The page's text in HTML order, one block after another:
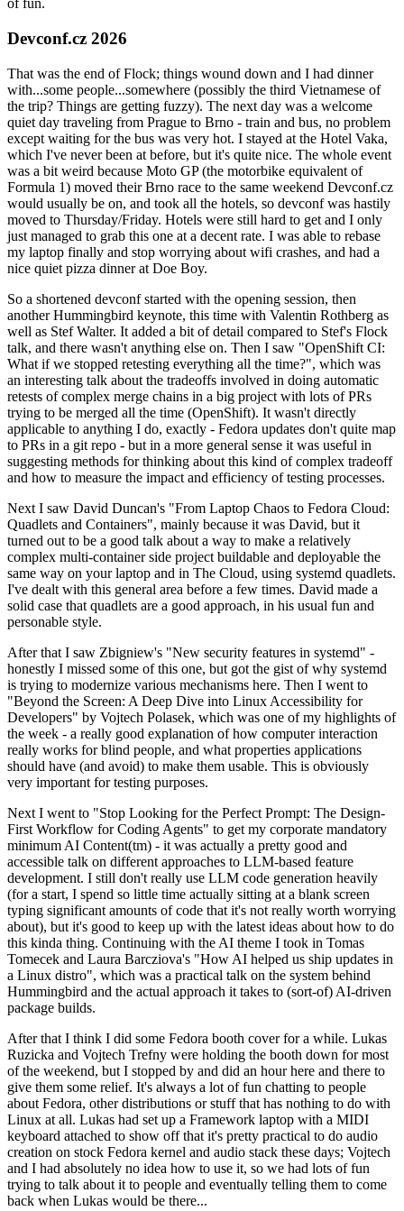
of fun.
Devconf.cz 2026
That was the end of Flock; things wound down and I had dinner
with...some people...somewhere (possibly the third Vietnamese of
the trip? Things are getting fuzzy). The next day was a welcome
quiet day traveling from Prague to Brno - train and bus, no problem
except waiting for the bus was very hot. I stayed at the Hotel Vaka,
which I've never been at before, but it's quite nice. The whole event
was a bit weird because Moto GP (the motorbike equivalent of
Formula 1) moved their Brno race to the same weekend Devconf.cz
would usually be on, and took all the hotels, so devconf was hastily
moved to Thursday/Friday. Hotels were still hard to get and I only
just managed to grab this one at a decent rate. I was able to rebase
my laptop finally and stop worrying about wifi crashes, and had a
nice quiet pizza dinner at Doe Boy.
So a shortened devconf started with the opening session, then
another Hummingbird keynote, this time with Valentin Rothberg as
well as Stef Walter. It added a bit of detail compared to Stef's Flock
talk, and there wasn't anything else on. Then I saw "OpenShift CI:
What if we stopped retesting everything all the time?", which was
an interesting talk about the tradeoffs involved in doing automatic
retests of complex merge chains in a big project with lots of PRs
trying to be merged all the time (OpenShift). It wasn't directly
applicable to anything I do, exactly - Fedora updates don't quite map
to PRs in a git repo - but in a more general sense it was useful in
suggesting methods for thinking about this kind of complex tradeoff
and how to measure the impact and efficiency of testing processes.
Next I saw David Duncan's "From Laptop Chaos to Fedora Cloud:
Quadlets and Containers", mainly because it was David, but it
turned out to be a good talk about a way to make a relatively
complex multi-container side project buildable and deployable the
same way on your laptop and in The Cloud, using systemd quadlets.
I've dealt with this general area before a few times. David made a
solid case that quadlets are a good approach, in his usual fun and
personable style.
After that I saw Zbigniew's "New security features in systemd" -
honestly I missed some of this one, but got the gist of why systemd
is trying to modernize various mechanisms here. Then I went to
"Beyond the Screen: A Deep Dive into Linux Accessibility for
Developers" by Vojtech Polasek, which was one of my highlights of
the week - a really good explanation of how computer interaction
really works for blind people, and what properties applications
should have (and avoid) to make them usable. This is obviously
very important for testing purposes.
Next I went to "Stop Looking for the Perfect Prompt: The Design-
First Workflow for Coding Agents" to get my corporate mandatory
minimum AI Content(tm) - it was actually a pretty good and
accessible talk on different approaches to LLM-based feature
development. I still don't really use LLM code generation heavily
(for a start, I spend so little time actually sitting at a blank screen
typing significant amounts of code that it's not really worth worrying
about), but it's good to keep up with the latest ideas about how to do
this kinda thing. Continuing with the AI theme I took in Tomas
Tomecek and Laura Barcziova's "How AI helped us ship updates in
a Linux distro", which was a practical talk on the system behind
Hummingbird and the actual approach it takes to (sort-of) AI-driven
package builds.
After that I think I did some Fedora booth cover for a while. Lukas
Ruzicka and Vojtech Trefny were holding the booth down for most
of the weekend, but I stopped by and did an hour here and there to
give them some relief. It's always a lot of fun chatting to people
about Fedora, other distributions or stuff that has nothing to do with
Linux at all. Lukas had set up a Framework laptop with a MIDI
keyboard attached to show off that it's pretty practical to do audio
creation on stock Fedora kernel and audio stack these days; Vojtech
and I had absolutely no idea how to use it, so we had lots of fun
trying to talk about it to people and eventually telling them to come
back when Lukas would be there...